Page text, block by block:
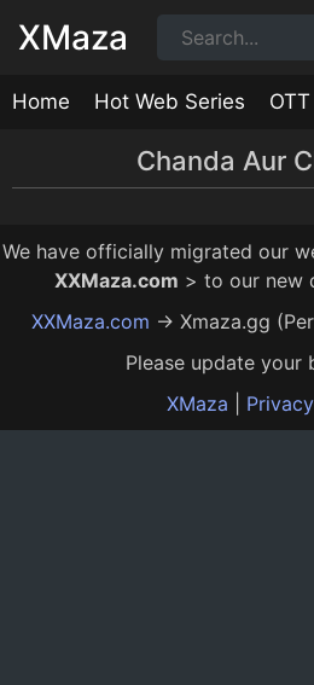
XMaza
Home Hot Web Series OTT
Chanda Aur
Chanda Aur Chandini
Chanda Aur Chandini
Chanda Aur Chandini
Chanda Aur Chandini
We have officially migrated our
XXMaza.com > to our new
XXMaza.com → Xmaza.gg
Please update your
XMaza